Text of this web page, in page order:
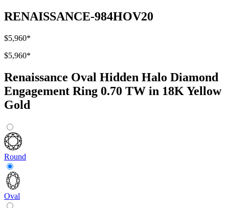
RENAISSANCE-984HOV20
$5,960*
$5,960*
Renaissance Oval Hidden Halo Diamond
Engagement Ring 0.70 TW in 18K Yellow
Gold
Round
Oval